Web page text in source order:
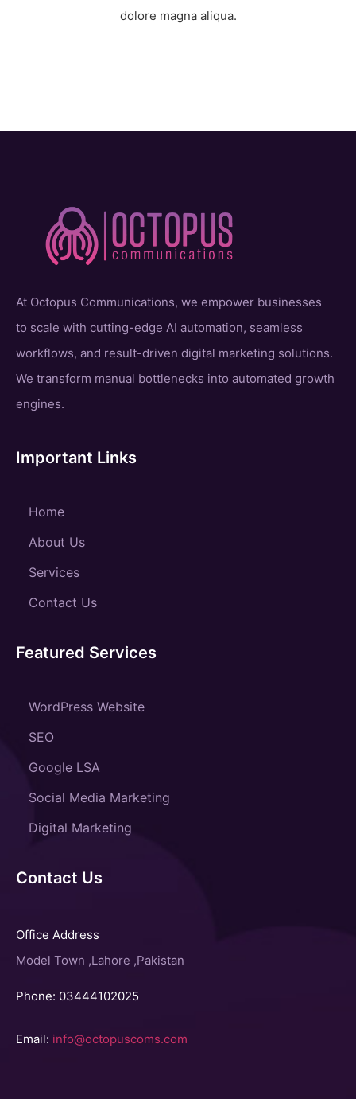
dolore magna aliqua.
At Octopus Communications, we empower businesses
to scale with cutting-edge AI automation, seamless
workflows, and result-driven digital marketing solutions.
We transform manual bottlenecks into automated growth
engines.
Important Links
Home
About Us
Services
Contact Us
Featured Services
WordPress Website
SEO
Google LSA
Social Media Marketing
Digital Marketing
Contact Us
Office Address
Model Town ,Lahore ,Pakistan
Phone: 03444102025
Email: info@octopuscoms.com